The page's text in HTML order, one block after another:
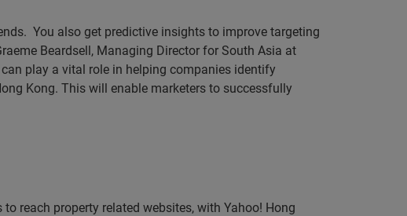
You also get predictive insights to improve targeting
Beardsell, Managing Director for South Asia at
play a vital role in helping companies identify
Kong. This will enable marketers to successfully
reach property related websites, with Yahoo! Hong